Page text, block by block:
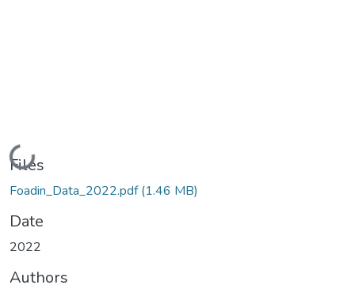
Loading...
Files
Foadin_Data_2022.pdf(1.46 MB)
Date
2022
Authors